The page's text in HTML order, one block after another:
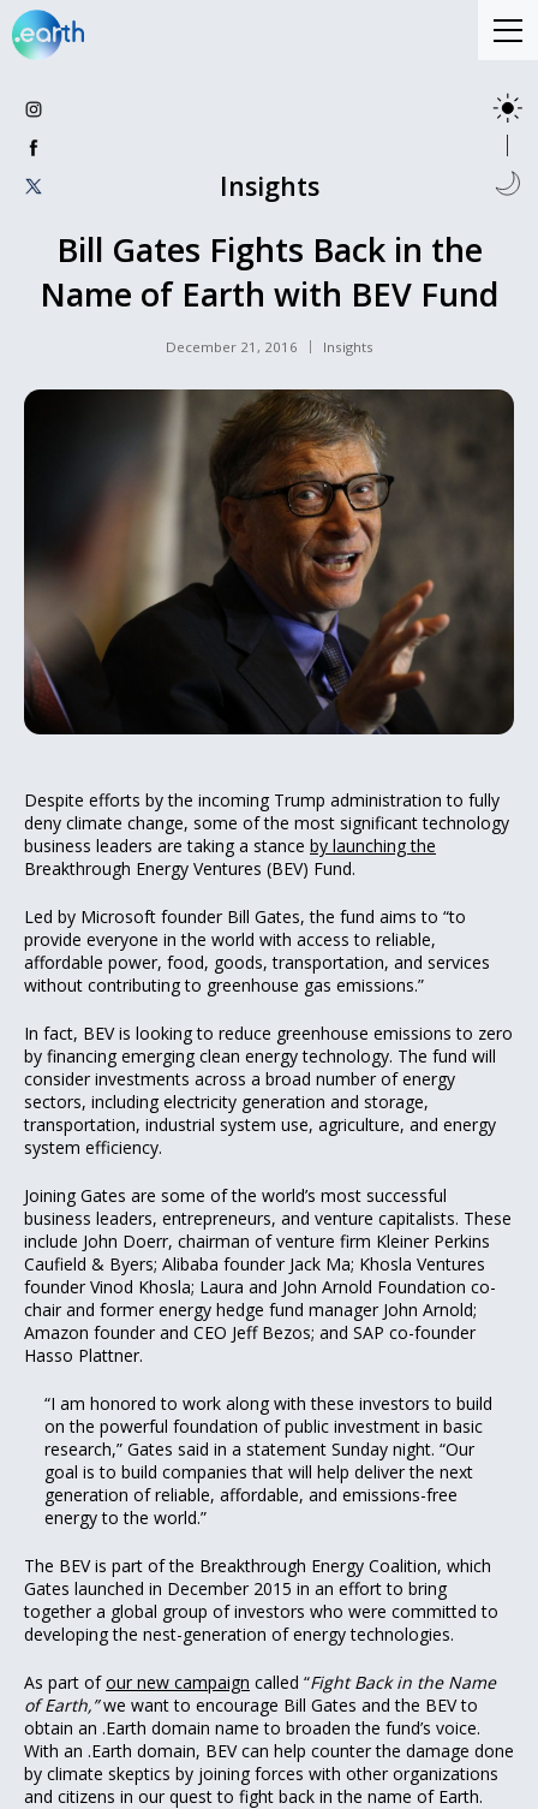
Insights
Bill Gates Fights Back in the
Name of Earth with BEV Fund
December 21, 2016 Insights
Despite efforts by the incoming Trump administration to fully
deny climate change, some of the most significant technology
business leaders are taking a stance by launching the
Breakthrough Energy Ventures (BEV) Fund.
Led by Microsoft founder Bill Gates, the fund aims to “to
provide everyone in the world with access to reliable,
affordable power, food, goods, transportation, and services
without contributing to greenhouse gas emissions.”
In fact, BEV is looking to reduce greenhouse emissions to zero
by financing emerging clean energy technology. The fund will
consider investments across a broad number of energy
sectors, including electricity generation and storage,
transportation, industrial system use, agriculture, and energy
system efficiency.
Joining Gates are some of the world’s most successful
business leaders, entrepreneurs, and venture capitalists. These
include John Doerr, chairman of venture firm Kleiner Perkins
Caufield & Byers; Alibaba founder Jack Ma; Khosla Ventures
founder Vinod Khosla; Laura and John Arnold Foundation co-
chair and former energy hedge fund manager John Arnold;
Amazon founder and CEO Jeff Bezos; and SAP co-founder
Hasso Plattner.
“I am honored to work along with these investors to build
on the powerful foundation of public investment in basic
research,” Gates said in a statement Sunday night. “Our
goal is to build companies that will help deliver the next
generation of reliable, affordable, and emissions-free
energy to the world.”
The BEV is part of the Breakthrough Energy Coalition, which
Gates launched in December 2015 in an effort to bring
together a global group of investors who were committed to
developing the nest-generation of energy technologies.
As part ofour new campaign called “Fight Back in the Name
of Earth,”we want to encourage Bill Gates and the BEV to
obtain an .Earth domain name to broaden the fund’s voice.
With an .Earth domain, BEV can help counter the damage done
by climate skeptics by joining forces with other organizations
and citizens in our quest to fight back in the name of Earth.